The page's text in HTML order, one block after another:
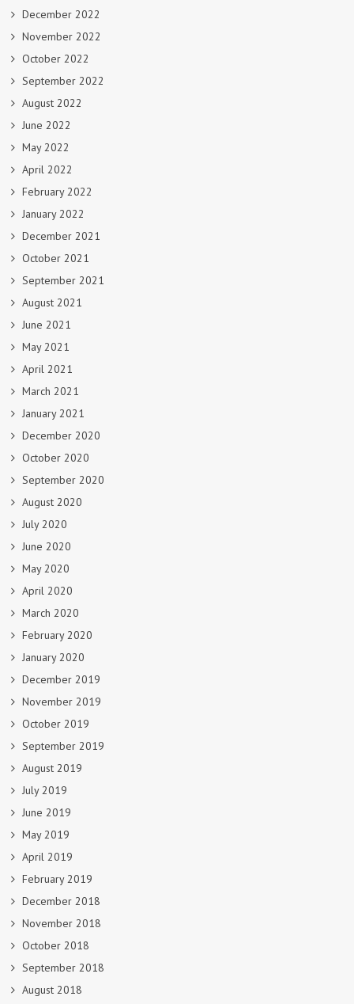
December 2022
November 2022
October 2022
September 2022
August 2022
June 2022
May 2022
April 2022
February 2022
January 2022
December 2021
October 2021
September 2021
August 2021
June 2021
May 2021
April 2021
March 2021
January 2021
December 2020
October 2020
September 2020
August 2020
July 2020
June 2020
May 2020
April 2020
March 2020
February 2020
January 2020
December 2019
November 2019
October 2019
September 2019
August 2019
July 2019
June 2019
May 2019
April 2019
February 2019
December 2018
November 2018
October 2018
September 2018
August 2018